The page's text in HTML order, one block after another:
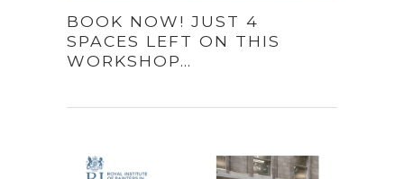
BOOK NOW! JUST 4
SPACES LEFT ON THIS
WORKSHOP…